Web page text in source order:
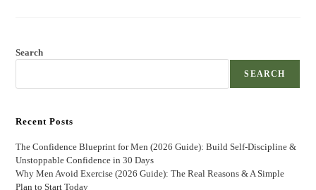
Search
SEARCH
Recent Posts
The Confidence Blueprint for Men (2026 Guide): Build Self-Discipline &
Unstoppable Confidence in 30 Days
Why Men Avoid Exercise (2026 Guide): The Real Reasons & A Simple
Plan to Start Today